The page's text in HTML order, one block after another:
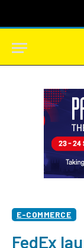
E-COMMERCE
FedEx